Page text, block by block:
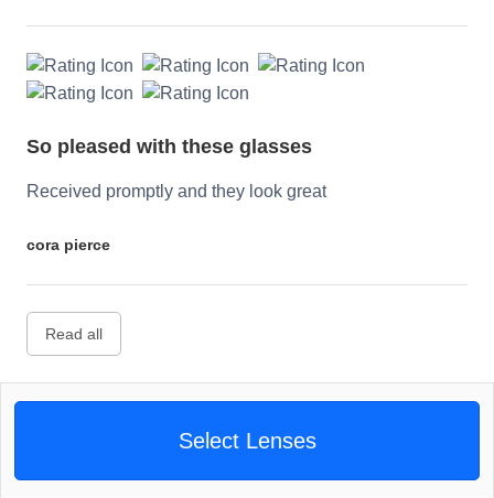
So pleased with these glasses
Received promptly and they look great
cora pierce
Read all
Select Lenses